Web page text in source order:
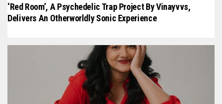
‘Red Room’, A Psychedelic Trap Project By Vinayvvs,
Delivers An Otherworldly Sonic Experience